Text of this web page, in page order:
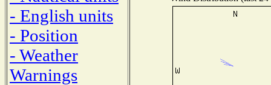
- English units
- Position
- Weather
Warnings